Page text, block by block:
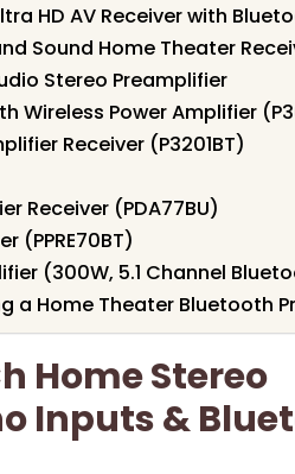
HD AV Receiver with
Sound Home Theater
Stereo Preamplifier
Wireless Power Amplifier
Receiver (P3201BT)
Receiver (PDA77BU)
(PPRE70BT)
(300W, 5.1 Channel
a Home Theater Bluetooth
Home Stereo
Inputs &